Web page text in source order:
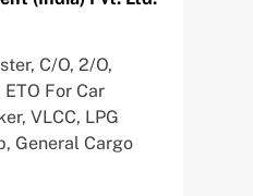
C/O, 2/O,
For Car
VLCC, LPG
General Cargo